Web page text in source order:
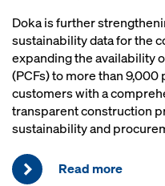
Doka is further
sustainability data for the
expanding the availability
(PCFs) to more than
customers with a
transparent construction
sustainability and
Read more